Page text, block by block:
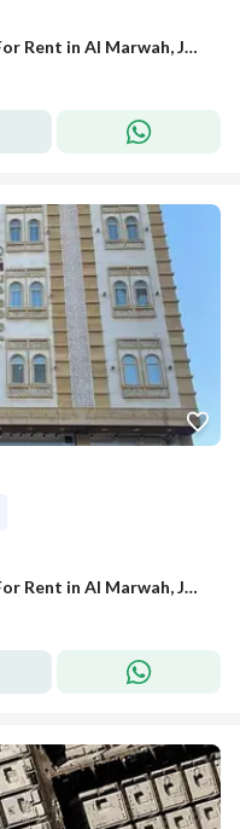
1 Bedroom Furnished Apartment For Rent in Al Marwah, Jeddah
1 Bedroom Furnished Apartment For Rent in Al Marwah, Jeddah